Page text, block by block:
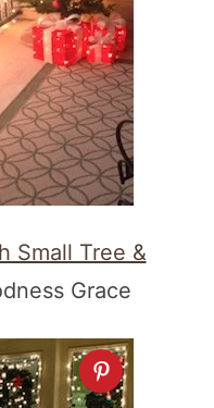
Small Tree &
Grace